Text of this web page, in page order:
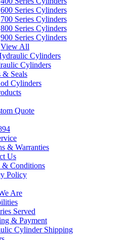
600 Series Cylinders
700 Series Cylinders
800 Series Cylinders
900 Series Cylinders
View All
Cylinders
Cylinders
& Seals
Cylinders
Quote
& Warranties
Us
& Conditions
Policy
Are
Served
& Payment
Cylinder Shipping